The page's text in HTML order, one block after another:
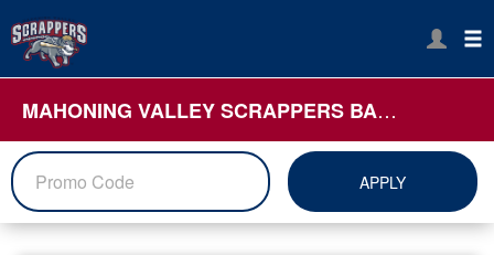
MAHONING VALLEY SCRAPPERS BASEBALL
APPLY